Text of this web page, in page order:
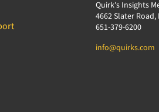
Quirk's Insights
4662 Slater Road,
651-379-6200
info@quirks.com